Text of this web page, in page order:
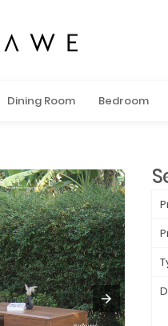
Dining Room Bedroom